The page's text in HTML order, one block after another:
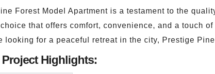
Forest Model Apartment is a testament to the
that offers comfort, convenience, and a touch
looking for a peaceful retreat in the city, Prestige
Highlights: